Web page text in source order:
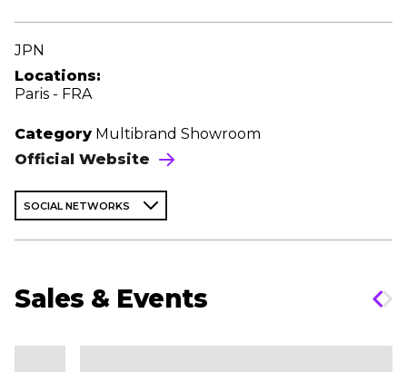
JPN
Locations:
Paris - FRA
Category Multibrand Showroom
Official Website
SOCIAL NETWORKS
Sales & Events